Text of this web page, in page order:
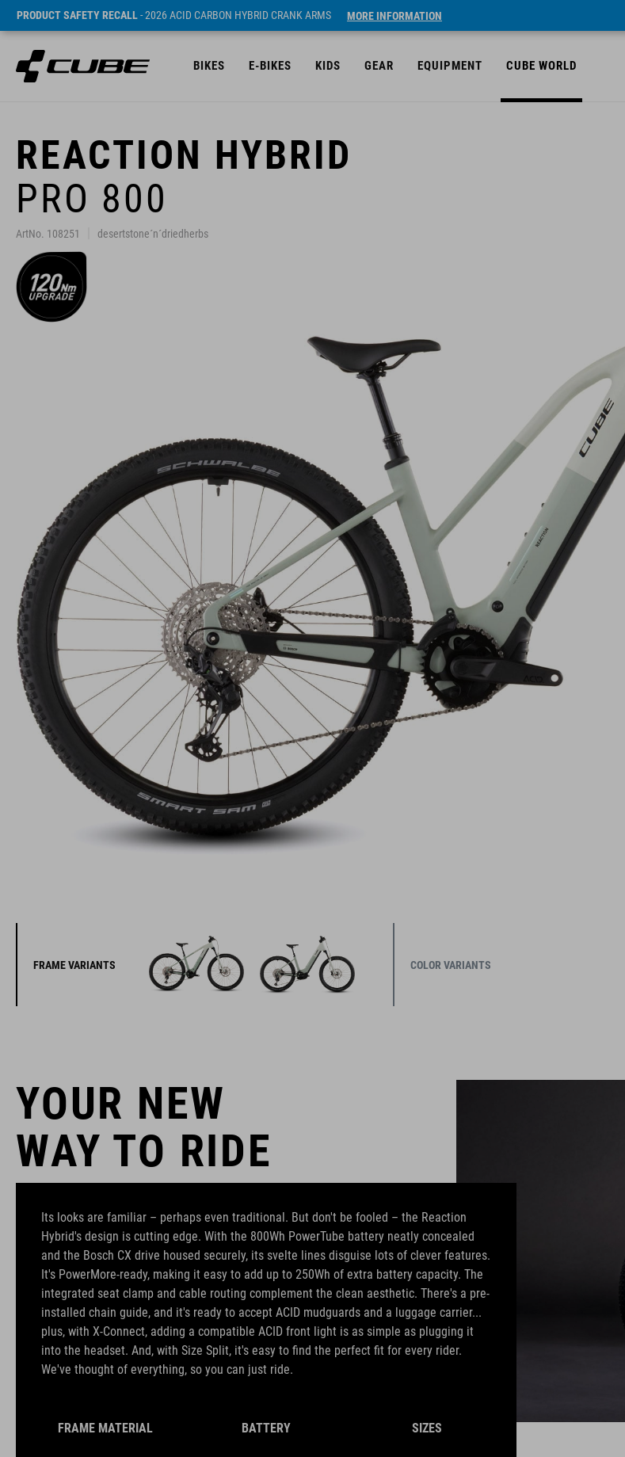
PRODUCT SAFETY RECALL- 2026 ACID CARBON HYBRID CRANK ARMS MORE INFORMATION
BIKES E-BIKES KIDS GEAR EQUIPMENT CUBE WORLD
REACTION HYBRID
PRO 800
ArtNo. 108251 desertstone´n´driedherbs
FRAME VARIANTS COLOR VARIANTS
YOUR NEW
WAY TO RIDE
Its looks are familiar – perhaps even traditional. But don't be fooled – the Reaction
Hybrid's design is cutting edge. With the 800Wh PowerTube battery neatly concealed
and the Bosch CX drive housed securely, its svelte lines disguise lots of clever features.
It's PowerMore-ready, making it easy to add up to 250Wh of extra battery capacity. The
integrated seat clamp and cable routing complement the clean aesthetic. There's a pre-
installed chain guide, and it's ready to accept ACID mudguards and a luggage carrier...
plus, with X-Connect, adding a compatible ACID front light is as simple as plugging it
into the headset. And, with Size Split, it's easy to find the perfect fit for every rider.
We've thought of everything, so you can just ride.
FRAME MATERIAL BATTERY SIZES